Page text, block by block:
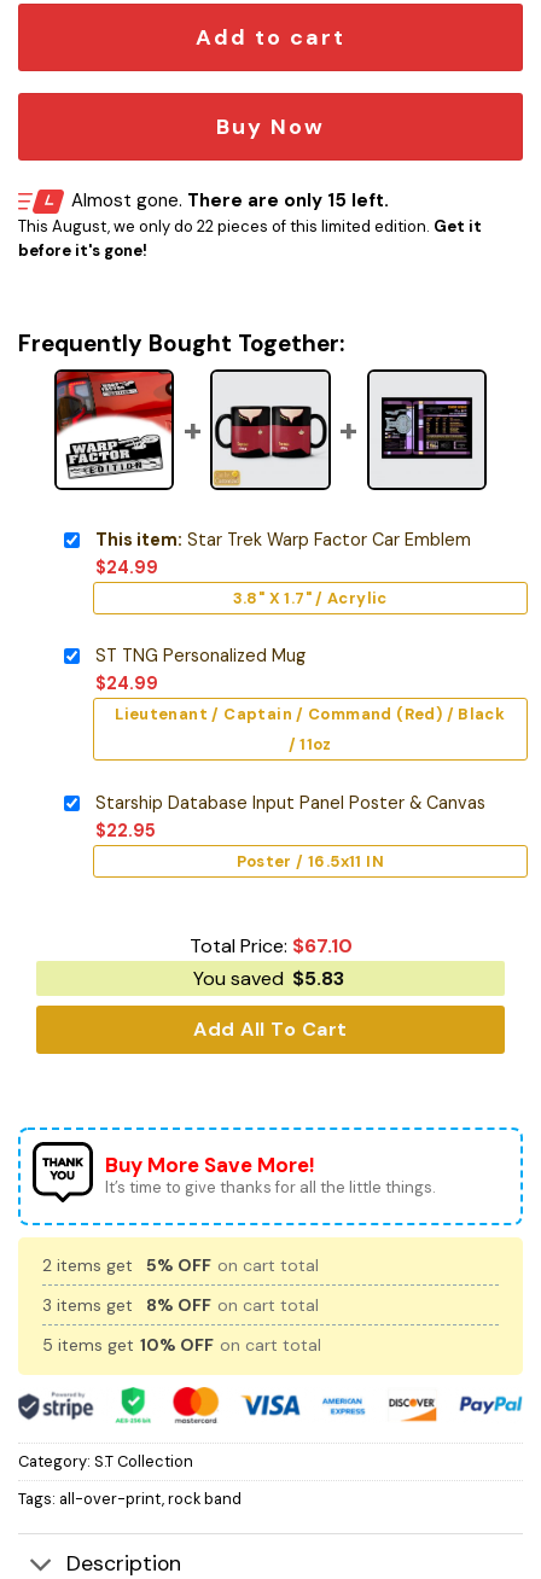
Add to cart
Buy Now
Almost gone. There are only 15 left.
This August, we only do 22 pieces of this limited edition. Get it
before it's gone!
Frequently Bought Together:
This item: Star Trek Warp Factor Car Emblem
$24.99
3.8" X 1.7" / Acrylic
ST TNG Personalized Mug
$24.99
Lieutenant / Captain / Command (Red) / Black
/ 11oz
Starship Database Input Panel Poster & Canvas
$22.95
Poster / 16.5x11 IN
Total Price: $67.10
You saved $5.83
Add All To Cart
Buy More Save More!
It’s time to give thanks for all the little things.
2 items get 5% OFF on cart total
3 items get
8% OFF on cart total
5 items get 10% OFF on cart total
Category: S.T Collection
Tags: all-over-print,rock band
Description